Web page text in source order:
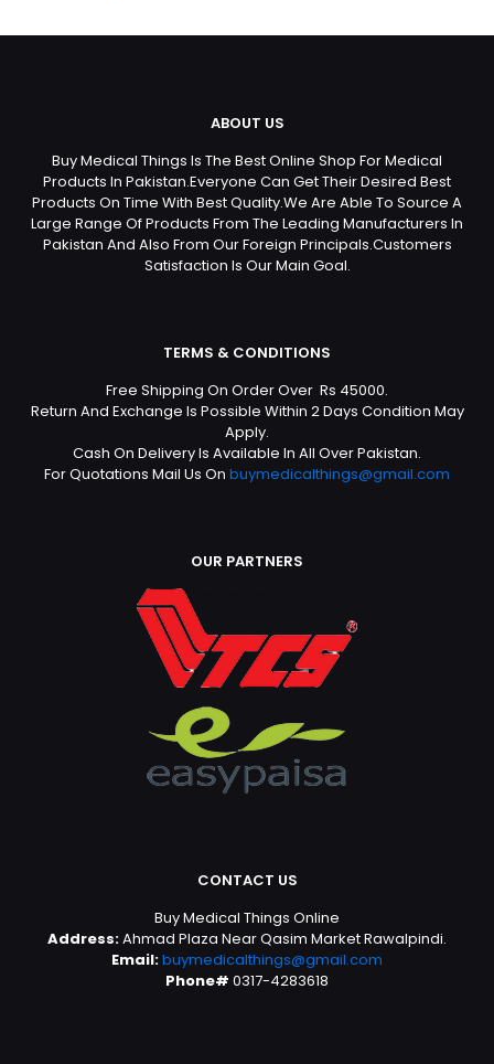
ABOUT US
Buy Medical Things Is The Best Online Shop For Medical
Products In Pakistan.Everyone Can Get Their Desired Best
Products On Time With Best Quality.We Are Able To Source A
Large Range Of Products From The Leading Manufacturers In
Pakistan And Also From Our Foreign Principals.Customers
Satisfaction Is Our Main Goal.
TERMS & CONDITIONS
Free Shipping On Order Over Rs 45000.
Return And Exchange Is Possible Within 2 Days Condition May
Apply.
Cash On Delivery Is Available In All Over Pakistan.
For Quotations Mail Us On buymedicalthings@gmail.com
OUR PARTNERS
CONTACT US
Buy Medical Things Online
Address:Ahmad Plaza Near Qasim Market Rawalpindi.
Email:buymedicalthings@gmail.com
Phone# 0317-4283618